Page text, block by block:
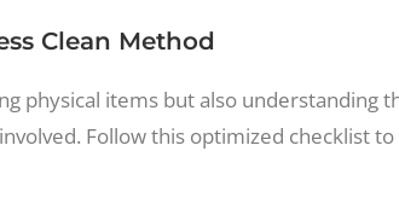
Clean Method
physical items but also understanding
Follow this optimized checklist